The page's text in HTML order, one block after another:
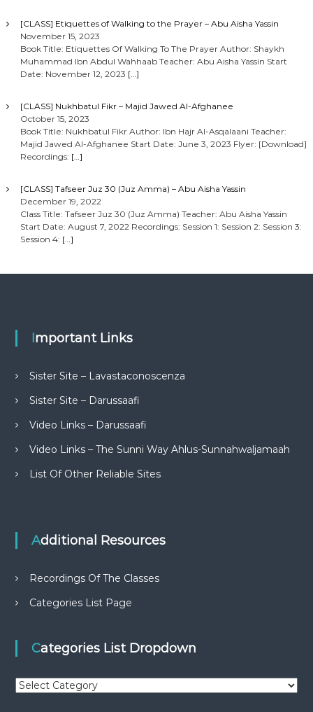
[CLASS] Etiquettes of Walking to the Prayer – Abu Aisha Yassin
November 15, 2023
Book Title: Etiquettes Of Walking To The Prayer Author: Shaykh
Muhammad Ibn Abdul Wahhaab Teacher: Abu Aisha Yassin Start
Date: November 12, 2023 […]
[CLASS] Nukhbatul Fikr – Majid Jawed Al-Afghanee
October 15, 2023
Book Title: Nukhbatul Fikr Author: Ibn Hajr Al-Asqalaani Teacher:
Majid Jawed Al-Afghanee Start Date: June 3, 2023 Flyer: [Download]
Recordings: […]
[CLASS] Tafseer Juz 30 (Juz Amma) – Abu Aisha Yassin
December 19, 2022
Class Title: Tafseer Juz 30 (Juz Amma) Teacher: Abu Aisha Yassin
Start Date: August 7, 2022 Recordings: Session 1: Session 2: Session 3:
Session 4: […]
Important Links
Sister Site – Lavastaconoscenza
Sister Site – Darussaafi
Video Links – Darussaafi
Video Links – The Sunni Way Ahlus-Sunnahwaljamaah
List Of Other Reliable Sites
Additional Resources
Recordings Of The Classes
Categories List Page
Categories List Dropdown
C